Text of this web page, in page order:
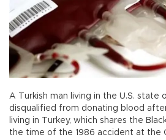
A Turkish man living in the U.S. state
disqualified from donating blood
living in Turkey, which shares the
the time of the 1986 accident at the